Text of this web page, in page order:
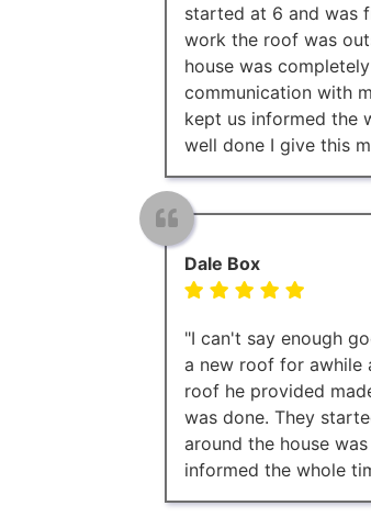
started at 6 and was
work the roof was
house was
communication with
kept us informed the
well done I give this
Dale Box
"I can't say enough
a new roof for awhile
roof he provided
was done. They
around the house
informed the whole